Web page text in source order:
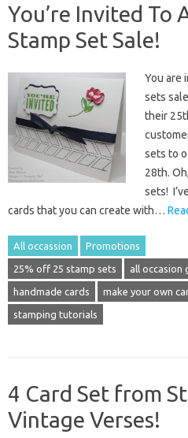
You’re Invited To
Stamp Set Sale!
You are
sets
their
sets to
28th.
sets!
cards that you can create with…
All occassion Promotions
25% off 25 stamp sets all occasion
handmade cards make your own
stamping tutorials
4 Card Set from
Vintage Verses!